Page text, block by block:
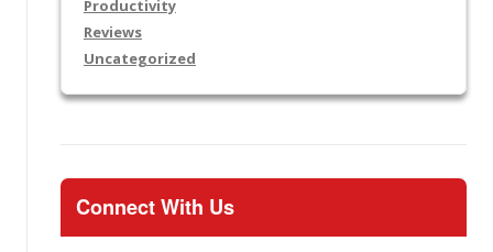
Productivity
Reviews
Uncategorized
Connect With Us